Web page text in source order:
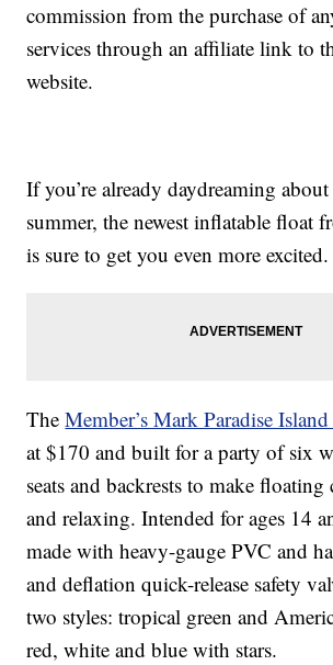
commission from the purchase of
services through an affiliate link to
website.
If you’re already daydreaming
summer, the newest inflatable float
is sure to get you even more excited.
TheMember’s Mark Paradise
at $170 and built for a party of six
seats and backrests to make
and relaxing. Intended for ages 14
made with heavy-gauge PVC and
and deflation quick-release safety
two styles: tropical green and
red, white and blue with stars.